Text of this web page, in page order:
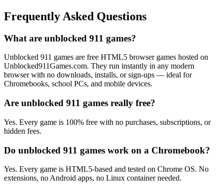
Frequently Asked Questions
What are unblocked 911 games?
Unblocked 911 games are free HTML5 browser games hosted on
Unblocked911Games.com. They run instantly in any modern
browser with no downloads, installs, or sign-ups — ideal for
Chromebooks, school PCs, and mobile devices.
Are unblocked 911 games really free?
Yes. Every game is 100% free with no purchases, subscriptions, or
hidden fees.
Do unblocked 911 games work on a Chromebook?
Yes. Every game is HTML5-based and tested on Chrome OS. No
extensions, no Android apps, no Linux container needed.